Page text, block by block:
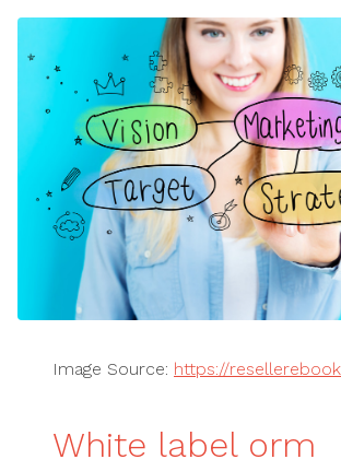
Image Source: https://
White label orm